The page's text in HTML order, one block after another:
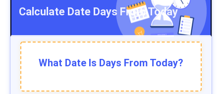
Calculate Date Days From Today
What Date Is Days From Today?